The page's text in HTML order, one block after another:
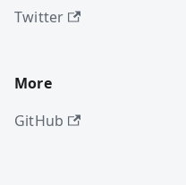
Twitter
More
GitHub